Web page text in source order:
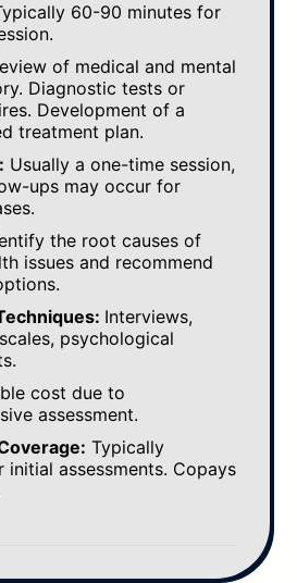
60-90 minutes for
of medical and mental
Diagnostic tests or
Development of a
treatment plan.
Usually a one-time session,
ups may occur for
the root causes of
issues and recommend
Interviews,
psychological
cost due to
assessment.
Typically
initial assessments. Copays